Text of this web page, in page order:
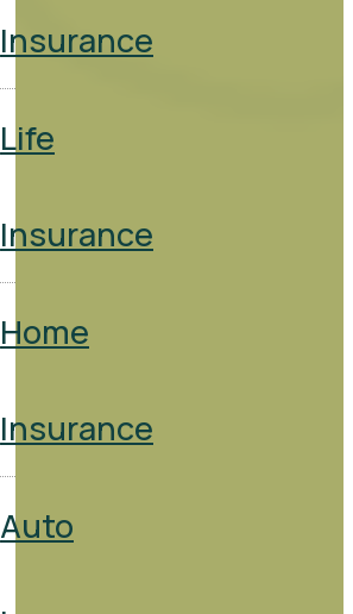
Insurance
Life
Insurance
Home
Insurance
Auto